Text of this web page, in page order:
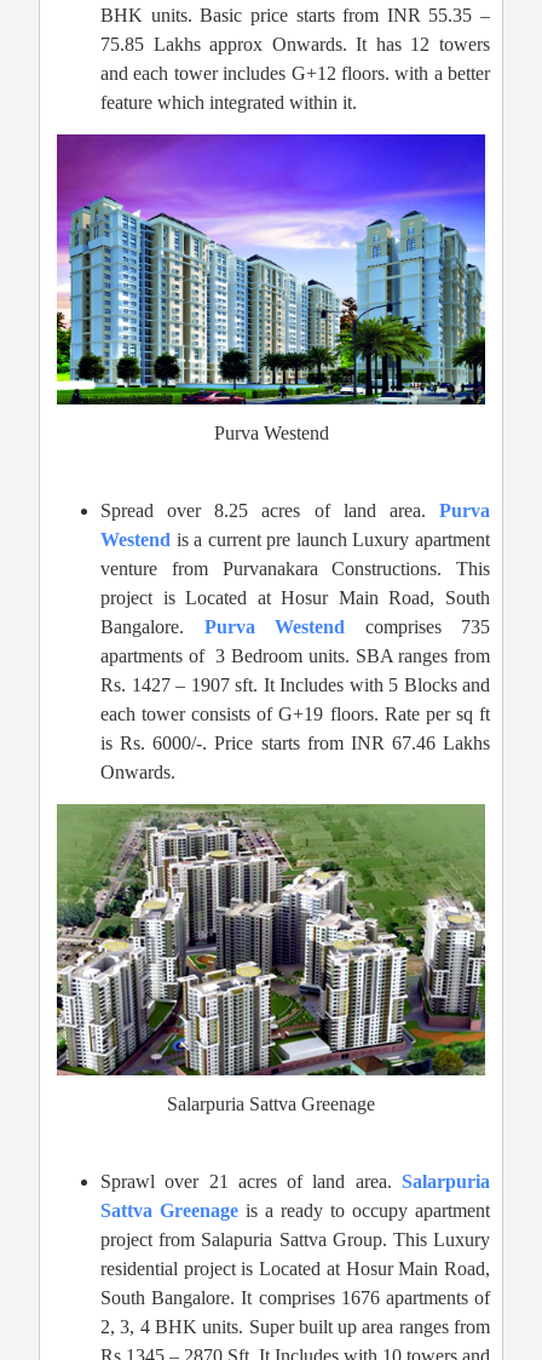
BHK units. Basic price starts from INR 55.35 –
75.85 Lakhs approx Onwards. It has 12 towers
and each tower includes G+12 floors. with a better
feature which integrated within it.
Purva Westend
Spread over 8.25 acres of land area. Purva
Westend is a current pre launch Luxury apartment
venture from Purvanakara Constructions. This
project is Located at Hosur Main Road, South
Bangalore. Purva Westend comprises 735
apartments of 3 Bedroom units. SBA ranges from
Rs. 1427 – 1907 sft. It Includes with 5 Blocks and
each tower consists of G+19 floors. Rate per sq ft
is Rs. 6000/-. Price starts from INR 67.46 Lakhs
Onwards.
Salarpuria Sattva Greenage
Sprawl over 21 acres of land area. Salarpuria
Sattva Greenage is a ready to occupy apartment
project from Salapuria Sattva Group. This Luxury
residential project is Located at Hosur Main Road,
South Bangalore. It comprises 1676 apartments of
2, 3, 4 BHK units. Super built up area ranges from
Rs.1345 – 2870 Sft. It Includes with 10 towers and